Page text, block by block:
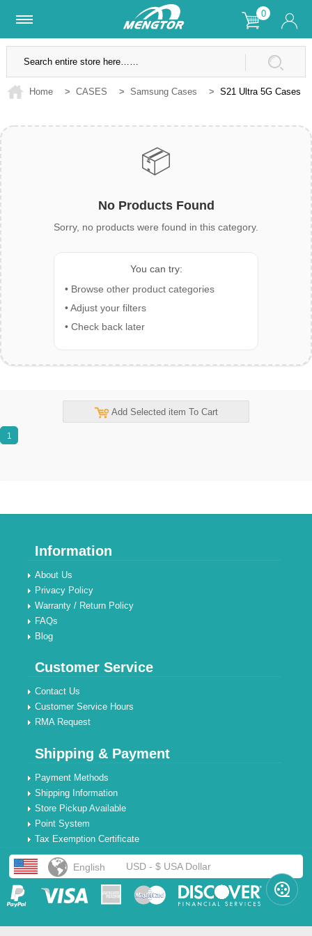
0
Lifetime Warranty SSL Secure Site
Home > CASES > Samsung Cases > S21 Ultra 5G Cases
📦
No Products Found
Sorry, no products were found in this category.
You can try:
• Browse other product categories
• Adjust your filters
• Check back later
Add Selected item To Cart
1
Information
About Us
Privacy Policy
Warranty / Return Policy
FAQs
Blog
Customer Service
Contact Us
Customer Service Hours
RMA Request
Shipping & Payment
Payment Methods
Shipping Information
Store Pickup Available
Point System
Tax Exemption Certificate
English USD - $ USA Dollar